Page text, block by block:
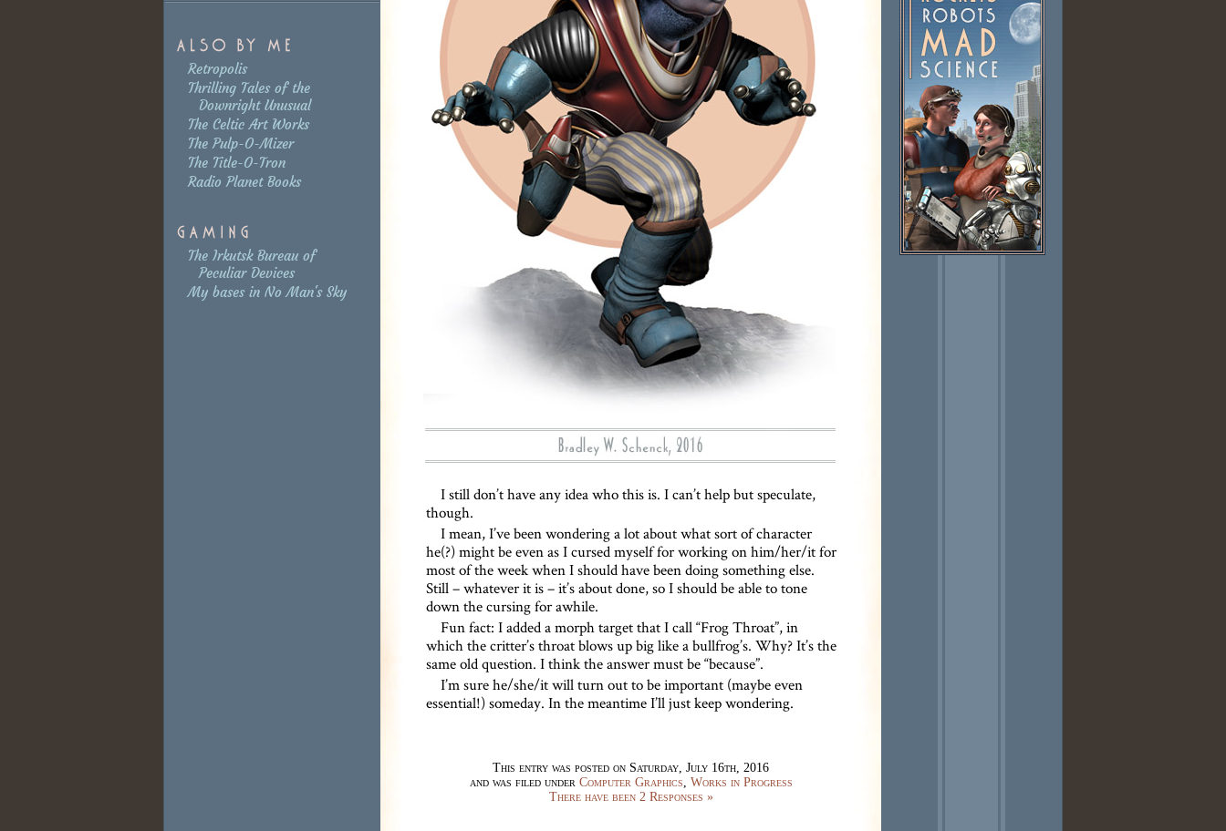
Retropolis
Thrilling Tales of the
Downright Unusual
The Celtic Art Works
The Pulp-O-Mizer
The Title-O-Tron
Radio Planet Books
The Irkutsk Bureau of
Peculiar Devices
My bases in No Man's Sky
I still don’t have any idea who this is. I can’t help but speculate,
though.
I mean, I’ve been wondering a lot about what sort of character
he(?) might be even as I cursed myself for working on him/her/it for
most of the week when I should have been doing something else.
Still – whatever it is – it’s about done, so I should be able to tone
down the cursing for awhile.
Fun fact: I added a morph target that I call “Frog Throat”, in
which the critter’s throat blows up big like a bullfrog’s. Why? It’s the
same old question. I think the answer must be “because”.
I’m sure he/she/it will turn out to be important (maybe even
essential!) someday. In the meantime I’ll just keep wondering.
This entry was posted on Saturday, July 16th, 2016
and was filed under Computer Graphics, Works in Progress
There have been 2 Responses »